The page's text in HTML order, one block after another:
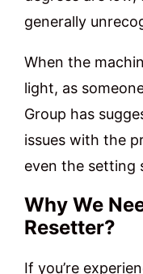
generally
When the
light, as
Group has
issues with the
even the setting
Why We
Resetter?
If you’re